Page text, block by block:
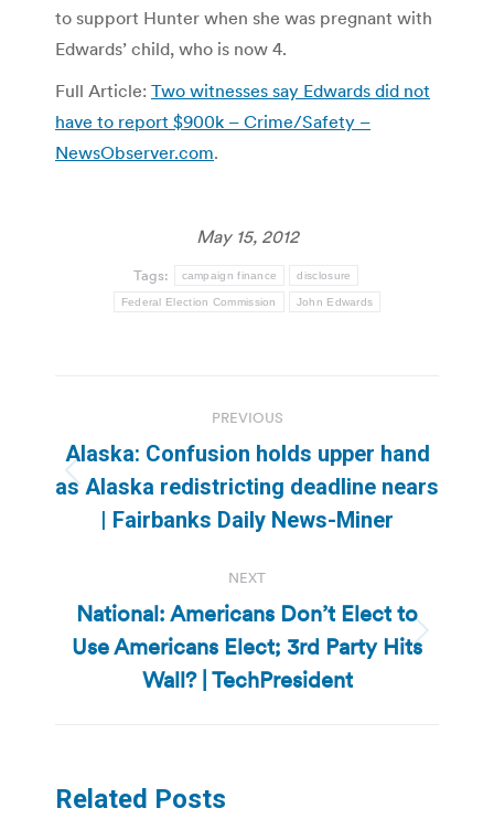
to support Hunter when she was pregnant with
Edwards’ child, who is now 4.
Full Article: Two witnesses say Edwards did not
have to report $900k – Crime/Safety –
NewsObserver.com.
May 15, 2012
Tags: campaign finance disclosure
Federal Election Commission John Edwards
navigation
PREVIOUS
Previous
post:
Alaska: Confusion holds upper hand
as Alaska redistricting deadline nears
| Fairbanks Daily News-Miner
NEXT
Next
post:
National: Americans Don’t Elect to
Use Americans Elect; 3rd Party Hits
Wall? | TechPresident
Related Posts